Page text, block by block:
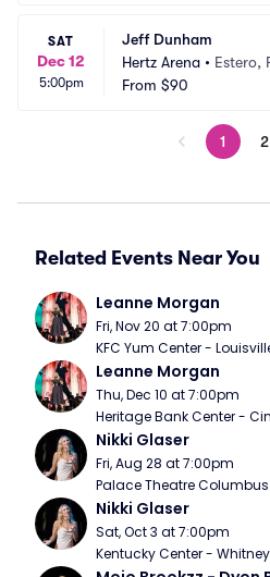
SAT
Dec 12
5:00pm
Jeff Dunham
Hertz Arena • Estero,
From $90
1 2
Related Events Near You
Leanne Morgan
Fri, Nov 20 at 7:00pm
KFC Yum Center -
Leanne Morgan
Thu, Dec 10 at 7:00pm
Heritage Bank Center -
Nikki Glaser
Fri, Aug 28 at 7:00pm
Palace Theatre
Nikki Glaser
Sat, Oct 3 at 7:00pm
Kentucky Center -